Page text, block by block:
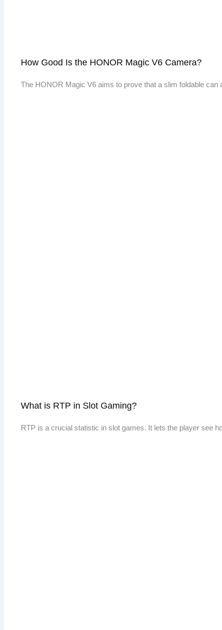
How Good Is the HONOR Magic V6 Camera?
The HONOR Magic V6 aims to prove that a slim foldable
What is RTP in Slot Gaming?
RTP is a crucial statistic in slot games. It lets the player see